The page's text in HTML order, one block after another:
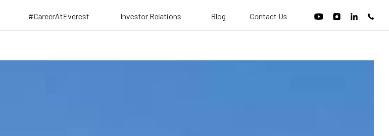
#CareerAtEverest Investor Relations Blog Contact Us